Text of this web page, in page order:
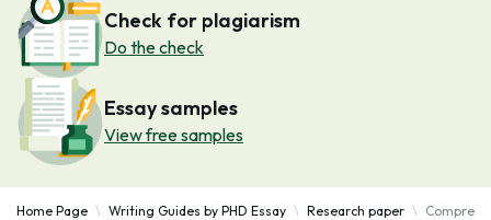
Tools
Blog
About Us
Check for plagiarism
Do the check
Essay samples
View free samples
Home Page Writing Guides by PHD Essay Research paper